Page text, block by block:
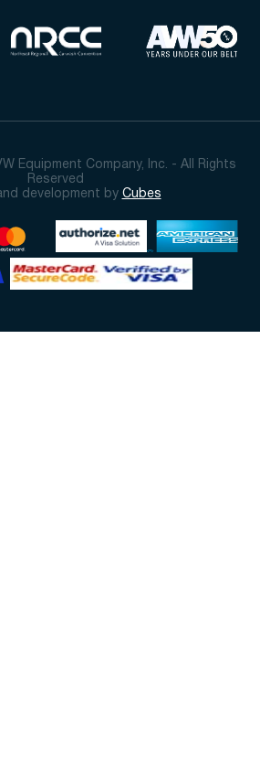
Equipment Company, Inc. - All Rights
Reserved
development by Cubes